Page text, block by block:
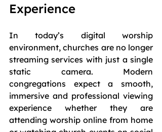
Experience
In today’s digital worship
environment, churches are no longer
streaming services with just a single
static camera. Modern
congregations expect a smooth,
immersive and professional viewing
experience whether they are
attending worship online from home